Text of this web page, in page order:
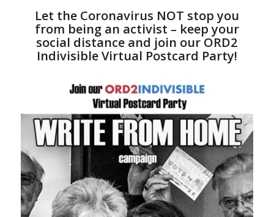
Let the Coronavirus NOT stop you
from being an activist – keep your
social distance and join our ORD2
Indivisible Virtual Postcard Party!